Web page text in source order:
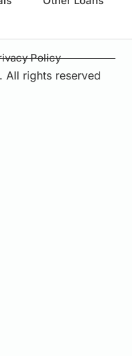
Policy
All rights reserved